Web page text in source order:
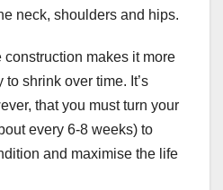
neck, shoulders and hips.
construction makes it more
shrink over time. It’s
that you must turn your
every 6-8 weeks) to
and maximise the life